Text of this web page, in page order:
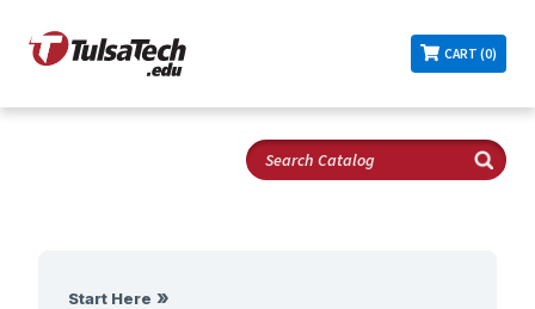
CART (0)
Start Here